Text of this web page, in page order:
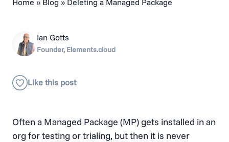
Often a Managed Package (MP) gets installed in an
org for testing or trialing, but then it is never
Ian Gotts
Founder, Elements.cloud